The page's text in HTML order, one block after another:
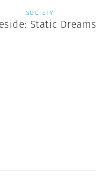
SOCIETY
Static Dreams